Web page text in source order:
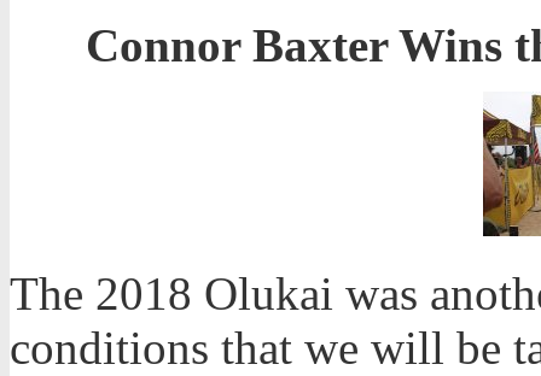
Connor Baxter Wins
The 2018 Olukai was
conditions that we will be